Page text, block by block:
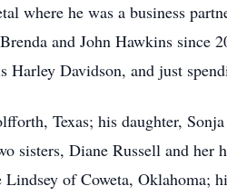
where he was a business
and John Hawkins since
Davidson, and just
Texas; his daughter,
sisters, Diane Russell and her
of Coweta, Oklahoma;